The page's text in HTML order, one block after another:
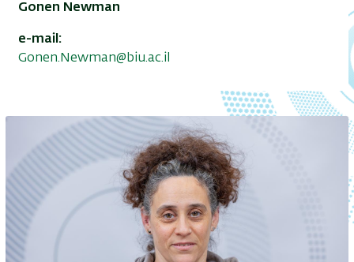
Gonen Newman
e-mail:
Gonen.Newman@biu.ac.il